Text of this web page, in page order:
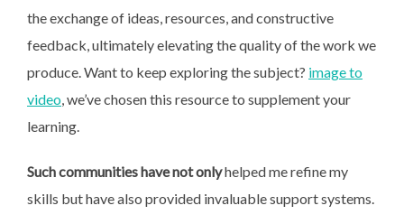
the exchange of ideas, resources, and constructive
feedback, ultimately elevating the quality of the work we
produce. Want to keep exploring the subject? image to
video , we’ve chosen this resource to supplement your
learning.
Such communities have not onlyhelped me refine my
skills but have also provided invaluable support systems.